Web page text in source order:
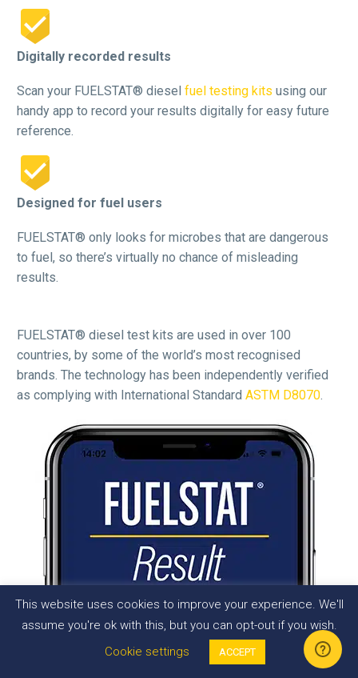


Digitally recorded results
Scan your FUELSTAT® diesel fuel testing kits using our
handy app to record your results digitally for easy future
reference.


Designed for fuel users
FUELSTAT® only looks for microbes that are dangerous
to fuel, so there’s virtually no chance of misleading
results.
FUELSTAT® diesel test kits are used in over 100
countries, by some of the world’s most recognised
brands. The technology has been independently verified
as complying with International Standard ASTM D8070.
This website uses cookies to improve your experience. We'll
assume you're ok with this, but you can opt-out if you wish.
Cookie settings
ACCEPT